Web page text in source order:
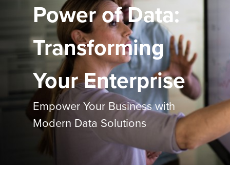
Power of Data:
Transforming
Your Enterprise
Empower Your Business with
Modern Data Solutions